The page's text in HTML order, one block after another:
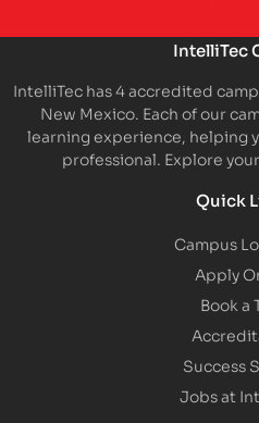
IntelliTec
IntelliTec has 4 accredited
New Mexico. Each of our
learning experience, helping
professional. Explore
Quick
Campus
Apply
Book a
Success
Jobs at